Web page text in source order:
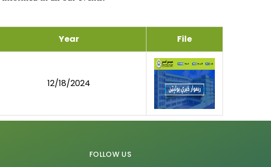
Year File
12/18/2024
FOLLOW US